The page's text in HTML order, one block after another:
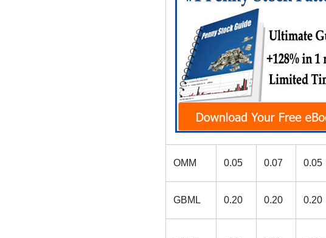
OMM 0.05 0.07 0.05
GBML 0.20 0.20 0.20